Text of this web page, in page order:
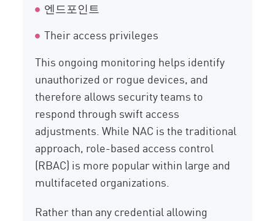
엔드포인트
Their access privileges
This ongoing monitoring helps identify
unauthorized or rogue devices, and
therefore allows security teams to
respond through swift access
adjustments. While NAC is the traditional
approach, role-based access control
(RBAC) is more popular within large and
multifaceted organizations.
Rather than any credential allowing